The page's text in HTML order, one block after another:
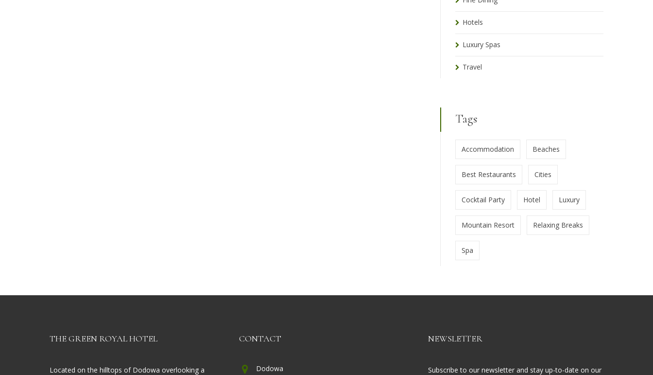
Hotels
Luxury Spas
Travel
Tags
Accommodation Beaches
Best Restaurants Cities
Cocktail Party Hotel Luxury
Mountain Resort Relaxing Breaks
Spa
THE GREEN ROYAL HOTEL
Located on the hilltops of Dodowa overlooking a
CONTACT
Dodowa
NEWSLETTER
Subscribe to our newsletter and stay up-to-date on our